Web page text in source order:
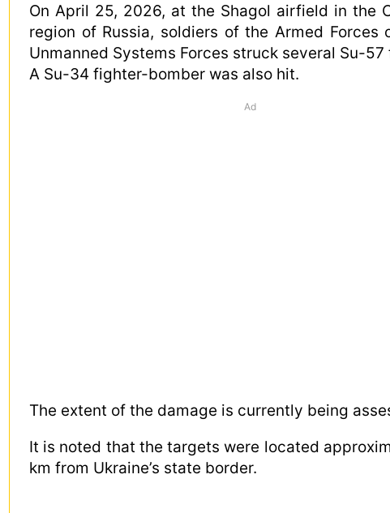
On April 25, 2026, at the Shagol airfield in the
region of Russia, soldiers of the Armed Forces
Unmanned Systems Forces struck several Su-
A Su-34 fighter-bomber was also hit.
Ad
The extent of the damage is currently being
It is noted that the targets were located
km from Ukraine’s state border.